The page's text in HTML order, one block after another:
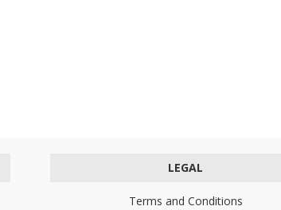
LEGAL
Terms and Conditions